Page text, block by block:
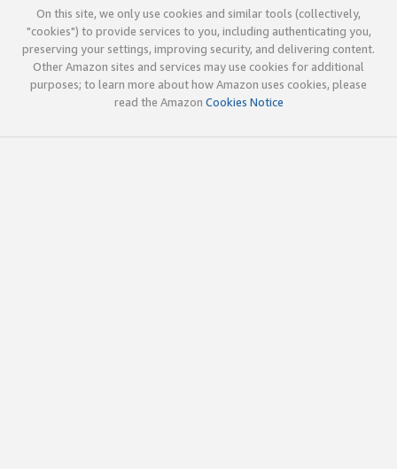
On this site, we only use cookies and similar tools (collectively,
"cookies") to provide services to you, including authenticating you,
preserving your settings, improving security, and delivering content.
Other Amazon sites and services may use cookies for additional
purposes; to learn more about how Amazon uses cookies, please
read the Amazon Cookies Notice